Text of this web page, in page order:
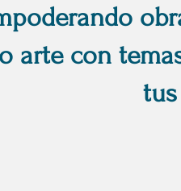
arte con